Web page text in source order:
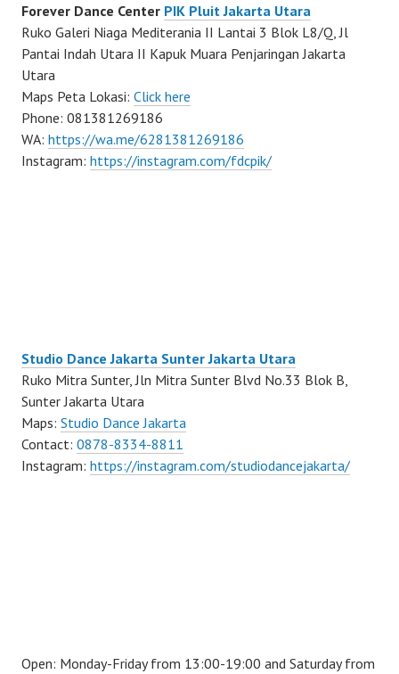
Forever Dance Center PIK Pluit Jakarta Utara
Ruko Galeri Niaga Mediterania II Lantai 3 Blok L8/Q, Jl
Pantai Indah Utara II Kapuk Muara Penjaringan Jakarta
Utara
Maps Peta Lokasi: Click here
Phone: 081381269186
WA: https://wa.me/6281381269186
Instagram: https://instagram.com/fdcpik/
Studio Dance Jakarta Sunter Jakarta Utara
Ruko Mitra Sunter, Jln Mitra Sunter Blvd No.33 Blok B,
Sunter Jakarta Utara
Maps: Studio Dance Jakarta
Contact: 0878-8334-8811
Instagram: https://instagram.com/studiodancejakarta/
Open: Monday-Friday from 13:00-19:00 and Saturday from